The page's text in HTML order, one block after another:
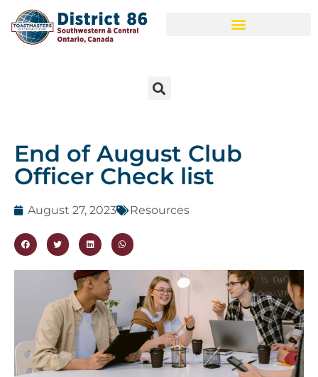
End of August Club
Officer Check list
August 27, 2023 Resources